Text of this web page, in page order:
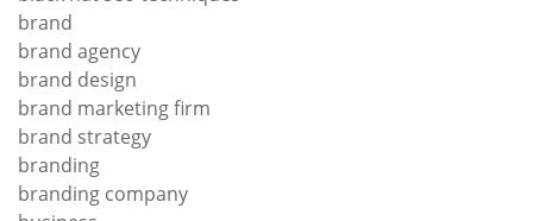
brand
brand agency
brand design
brand marketing firm
brand strategy
branding
branding company